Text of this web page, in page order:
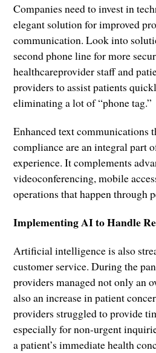
Companies need to invest in
elegant solution for improved
communication. Look into
second phone line for more
healthcareprovider staff and
providers to assist patients
eliminating a lot of “phone tag.”
Enhanced text communications
compliance are an integral part
experience. It complements
videoconferencing, mobile
operations that happen through
Implementing AI to Handle
Artificial intelligence is also
customer service. During the
providers managed not only an
also an increase in patient
providers struggled to provide
especially for non-urgent
a patient’s immediate health